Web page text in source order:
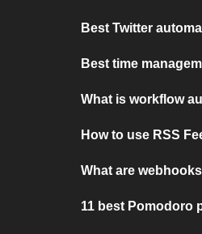
Best Twitter
Best time
What is workflow
How to use RSS
What are
11 best Pomodoro